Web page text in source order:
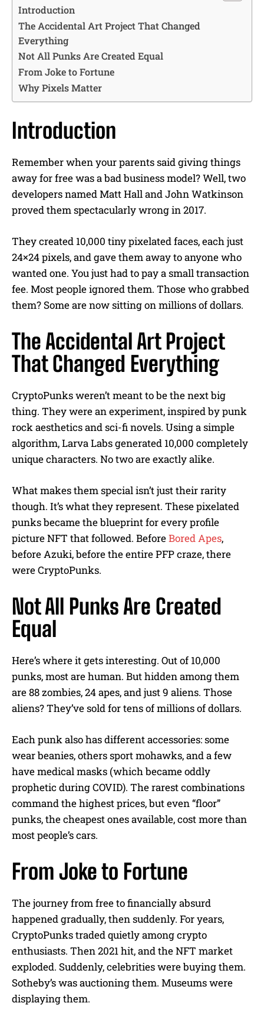
Introduction
The Accidental Art Project That Changed
Everything
Not All Punks Are Created Equal
From Joke to Fortune
Why Pixels Matter
Introduction
Remember when your parents said giving things
away for free was a bad business model? Well, two
developers named Matt Hall and John Watkinson
proved them spectacularly wrong in 2017.
They created 10,000 tiny pixelated faces, each just
24×24 pixels, and gave them away to anyone who
wanted one. You just had to pay a small transaction
fee. Most people ignored them. Those who grabbed
them? Some are now sitting on millions of dollars.
The Accidental Art Project
That Changed Everything
CryptoPunks weren’t meant to be the next big
thing. They were an experiment, inspired by punk
rock aesthetics and sci-fi novels. Using a simple
algorithm, Larva Labs generated 10,000 completely
unique characters. No two are exactly alike.
What makes them special isn’t just their rarity
though. It’s what they represent. These pixelated
punks became the blueprint for every profile
picture NFT that followed. BeforeBored Apes,
before Azuki, before the entire PFP craze, there
were CryptoPunks.
Not All Punks Are Created
Equal
Here’s where it gets interesting. Out of 10,000
punks, most are human. But hidden among them
are 88 zombies, 24 apes, and just 9 aliens. Those
aliens? They’ve sold for tens of millions of dollars.
Each punk also has different accessories: some
wear beanies, others sport mohawks, and a few
have medical masks (which became oddly
prophetic during COVID). The rarest combinations
command the highest prices, but even “floor”
punks, the cheapest ones available, cost more than
most people’s cars.
From Joke to Fortune
The journey from free to financially absurd
happened gradually, then suddenly. For years,
CryptoPunks traded quietly among crypto
enthusiasts. Then 2021 hit, and the NFT market
exploded. Suddenly, celebrities were buying them.
Sotheby’s was auctioning them. Museums were
displaying them.